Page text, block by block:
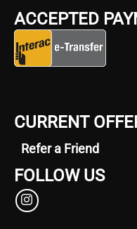
ACCEPTED
CURRENT
Refer a Friend
FOLLOW US